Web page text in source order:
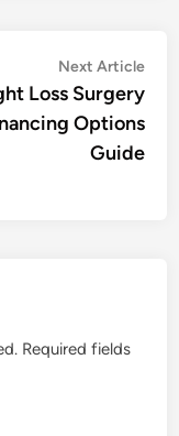
Next Article
Loss Surgery
Options
Guide
Required fields